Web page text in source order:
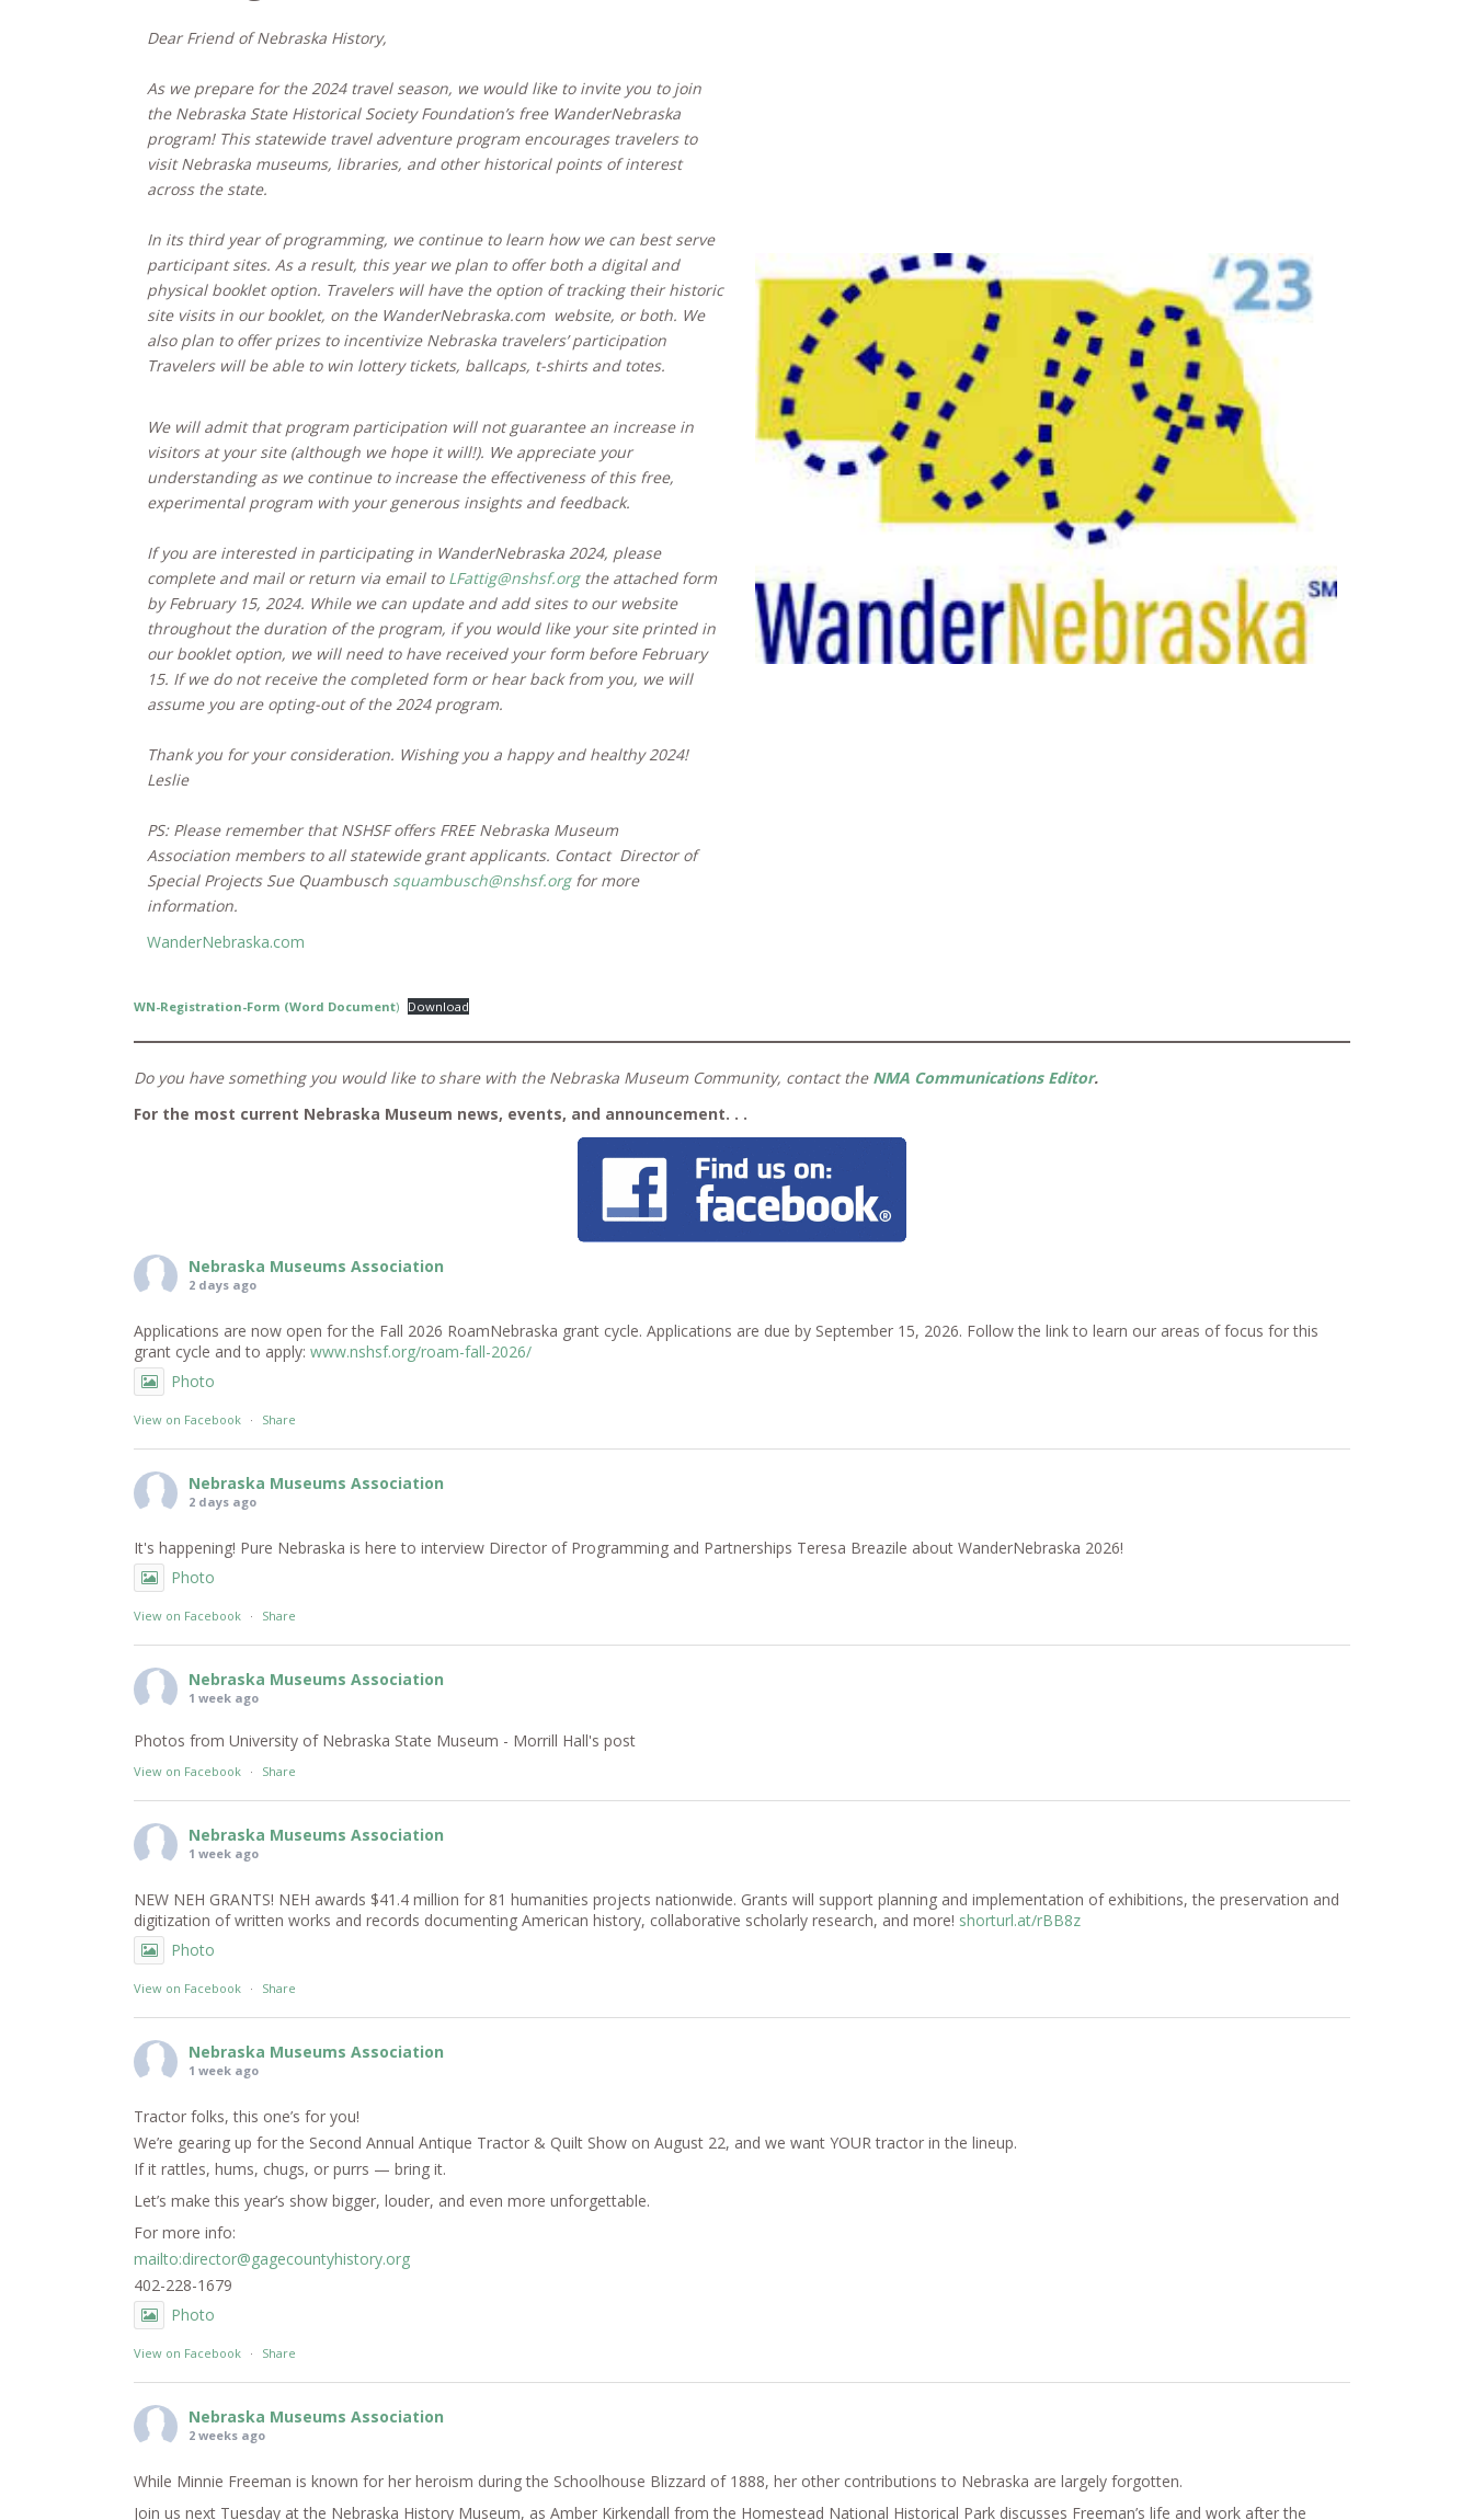
Dear Friend of Nebraska History,
As we prepare for the 2024 travel season, we would like to invite you to join
the Nebraska State Historical Society Foundation’s free WanderNebraska
program! This statewide travel adventure program encourages travelers to
visit Nebraska museums, libraries, and other historical points of interest
across the state.
In its third year of programming, we continue to learn how we can best serve
participant sites. As a result, this year we plan to offer both a digital and
physical booklet option. Travelers will have the option of tracking their historic
site visits in our booklet, on the WanderNebraska.com website, or both. We
also plan to offer prizes to incentivize Nebraska travelers’ participation
Travelers will be able to win lottery tickets, ballcaps, t-shirts and totes.
We will admit that program participation will not guarantee an increase in
visitors at your site (although we hope it will!). We appreciate your
understanding as we continue to increase the effectiveness of this free,
experimental program with your generous insights and feedback.
If you are interested in participating in WanderNebraska 2024, please
complete and mail or return via email to LFattig@nshsf.orgthe attached form
by February 15, 2024. While we can update and add sites to our website
throughout the duration of the program, if you would like your site printed in
our booklet option, we will need to have received your form before February
15. If we do not receive the completed form or hear back from you, we will
assume you are opting-out of the 2024 program.
Thank you for your consideration. Wishing you a happy and healthy 2024!
Leslie
PS: Please remember that NSHSF offers FREE Nebraska Museum
Association members to all statewide grant applicants. Contact Director of
Special Projects Sue Quambusch squambusch@nshsf.orgfor more
information.
WanderNebraska.com
WN-Registration-Form (Word Document) Download
Do you have something you would like to share with the Nebraska Museum Community, contact the NMA Communications Editor.
For the most current Nebraska Museum news, events, and announcement. . .
Nebraska Museums Association
2 days ago
Applications are now open for the Fall 2026 RoamNebraska grant cycle. Applications are due by September 15, 2026. Follow the link to learn our areas of focus for this
grant cycle and to apply: www.nshsf.org/roam-fall-2026/
Photo
View on Facebook · Share
Nebraska Museums Association
2 days ago
It's happening! Pure Nebraska is here to interview Director of Programming and Partnerships Teresa Breazile about WanderNebraska 2026!
Photo
View on Facebook · Share
Nebraska Museums Association
1 week ago
Photos from University of Nebraska State Museum - Morrill Hall's post
View on Facebook · Share
Nebraska Museums Association
1 week ago
NEW NEH GRANTS! NEH awards $41.4 million for 81 humanities projects nationwide. Grants will support planning and implementation of exhibitions, the preservation and
digitization of written works and records documenting American history, collaborative scholarly research, and more! shorturl.at/rBB8z
Photo
View on Facebook · Share
Nebraska Museums Association
1 week ago
Tractor folks, this one’s for you!
We’re gearing up for the Second Annual Antique Tractor & Quilt Show on August 22, and we want YOUR tractor in the lineup.
If it rattles, hums, chugs, or purrs — bring it.
Let’s make this year’s show bigger, louder, and even more unforgettable.
For more info:
mailto:director@gagecountyhistory.org
402-228-1679
Photo
View on Facebook · Share
Nebraska Museums Association
2 weeks ago
While Minnie Freeman is known for her heroism during the Schoolhouse Blizzard of 1888, her other contributions to Nebraska are largely forgotten.
Join us next Tuesday at the Nebraska History Museum, as Amber Kirkendall from the Homestead National Historical Park discusses Freeman’s life and work after the